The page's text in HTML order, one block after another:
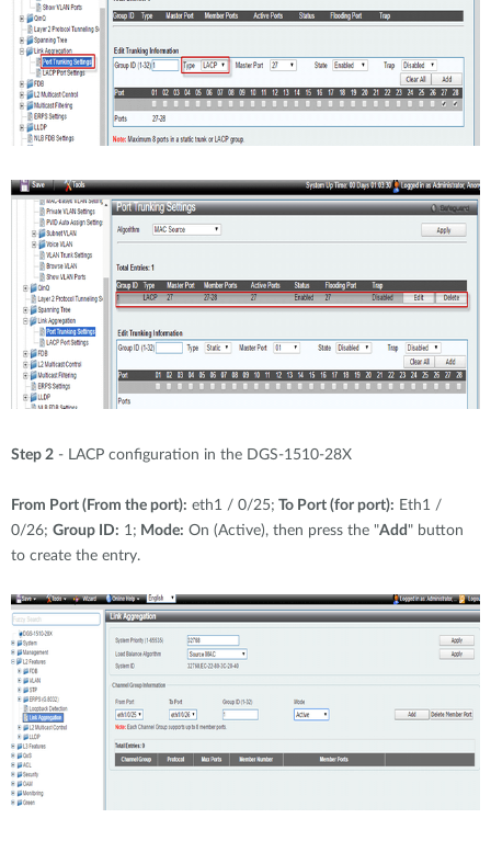
Step 2 - LACP configuration in the DGS-1510-28X
From Port (From the port): eth1 / 0/25; To Port (for port): Eth1 /
0/26; Group ID: 1; Mode: On (Active), then press the "Add " button
to create the entry.